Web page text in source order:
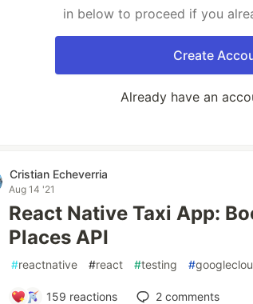
in below to proceed if you
Create
Already have an
Cristian Echeverria
Aug 14 '21
React Native Taxi App:
Places API
#reactnative #react #testing #
159 reactions 2 comments